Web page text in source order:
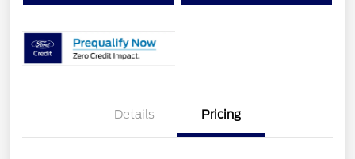
Details Pricing